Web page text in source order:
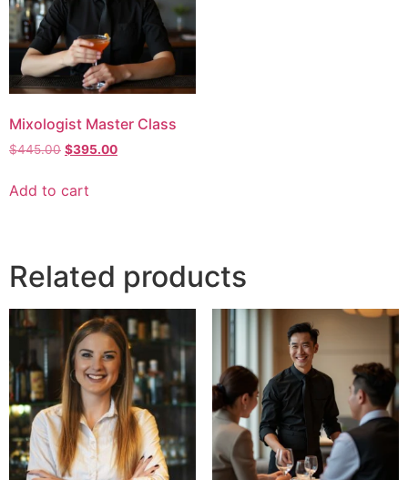
Mixologist Master Class
$445.00 $395.00
Add to cart
Related products